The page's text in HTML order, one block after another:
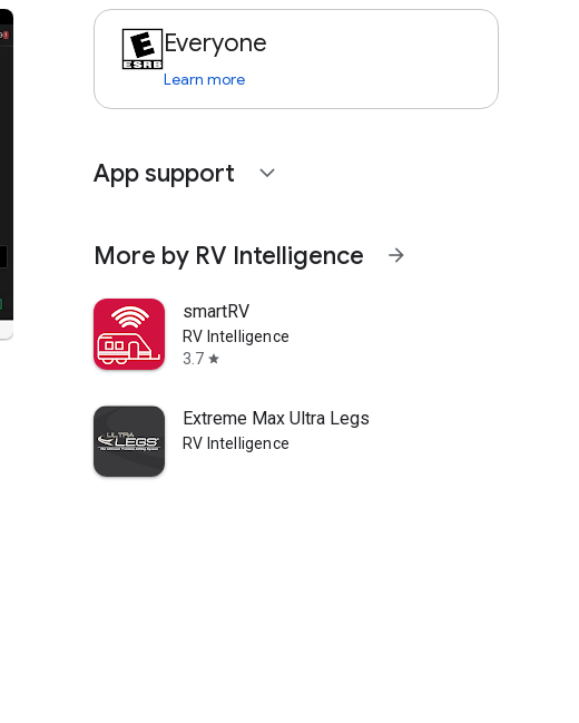
Everyone
Learn more
App support expand_more
More by RV Intelligence arrow_forward
smartRV
RV Intelligence
3.7 star
Extreme Max Ultra Legs
RV Intelligence